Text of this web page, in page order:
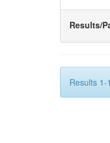
Results/
Results